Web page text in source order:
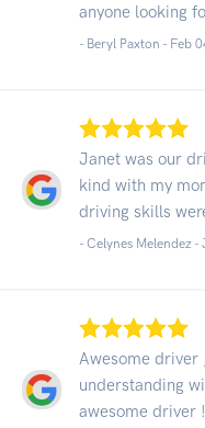
anyone looking
- Beryl Paxton - Feb
Janet was our
kind with my
driving skills
- Celynes Melendez -
Awesome
understanding
awesome driver